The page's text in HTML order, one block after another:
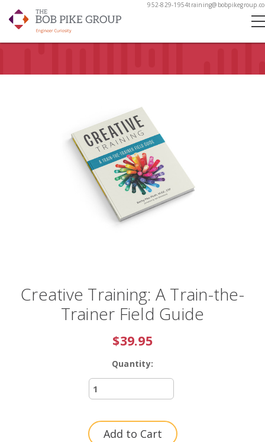
952-829-1954
Creative Training: A Train-the-
Trainer Field Guide
$39.95
Quantity: